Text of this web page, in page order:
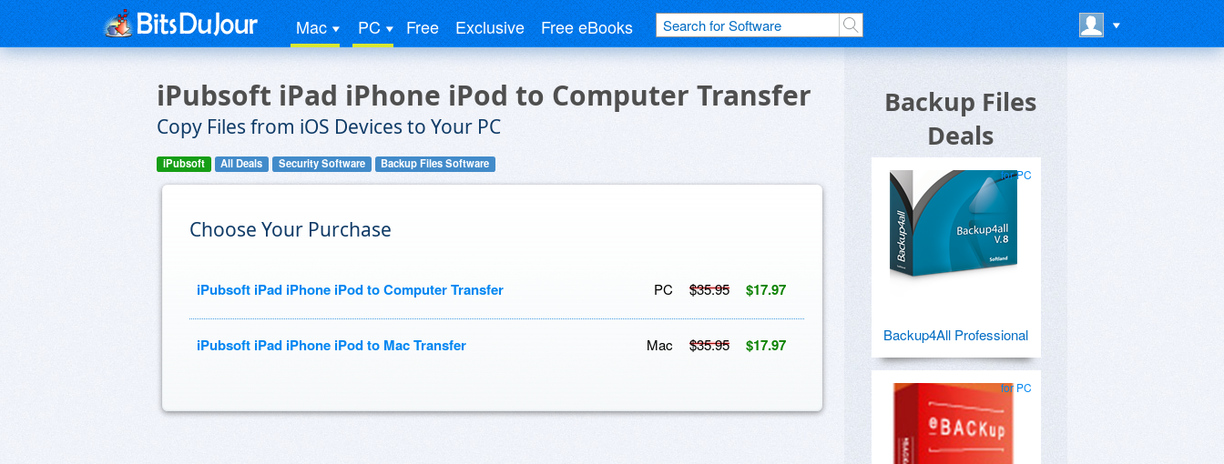
Mac PC Free Exclusive Free eBooks
iPubsoft iPad iPhone iPod to Computer Transfer
Copy Files from iOS Devices to Your PC
iPubsoft All Deals Security Software Backup Files Software
Choose Your Purchase
iPubsoft iPad iPhone iPod to Computer Transfer $17.97
$35.95
PC
iPubsoft iPad iPhone iPod to Mac Transfer $17.97
$35.95
Mac
Backup Files
Deals
for PC
Backup4All Professional
for PC